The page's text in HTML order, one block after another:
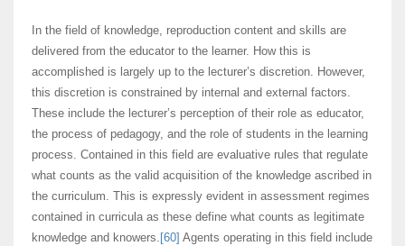
In the field of knowledge, reproduction content and skills are
delivered from the educator to the learner. How this is
accomplished is largely up to the lecturer’s discretion. However,
this discretion is constrained by internal and external factors.
These include the lecturer’s perception of their role as educator,
the process of pedagogy, and the role of students in the learning
process. Contained in this field are evaluative rules that regulate
what counts as the valid acquisition of the knowledge ascribed in
the curriculum. This is expressly evident in assessment regimes
contained in curricula as these define what counts as legitimate
knowledge and knowers. [60] Agents operating in this field include